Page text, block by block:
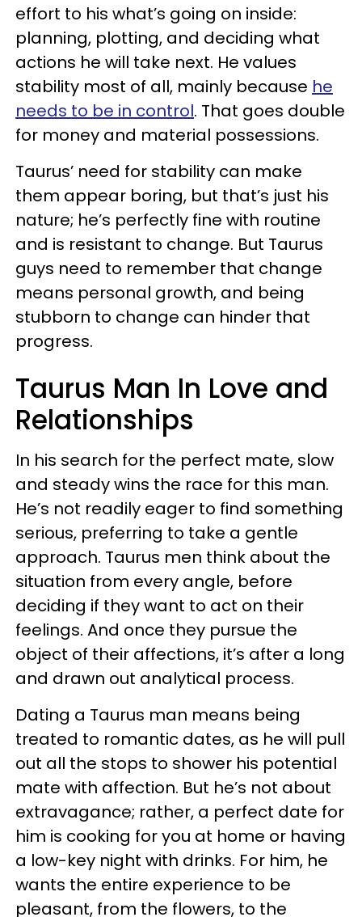
effort to his what’s going on inside:
planning, plotting, and deciding what
actions he will take next. He values
stability most of all, mainly because he
needs to be in control. That goes double
for money and material possessions.
Taurus’ need for stability can make
them appear boring, but that’s just his
nature; he’s perfectly fine with routine
and is resistant to change. But Taurus
guys need to remember that change
means personal growth, and being
stubborn to change can hinder that
progress.
Taurus Man In Love and
Relationships
In his search for the perfect mate, slow
and steady wins the race for this man.
He’s not readily eager to find something
serious, preferring to take a gentle
approach. Taurus men think about the
situation from every angle, before
deciding if they want to act on their
feelings. And once they pursue the
object of their affections, it’s after a long
and drawn out analytical process.
Dating a Taurus man means being
treated to romantic dates, as he will pull
out all the stops to shower his potential
mate with affection. But he’s not about
extravagance; rather, a perfect date for
him is cooking for you at home or having
a low-key night with drinks. For him, he
wants the entire experience to be
pleasant, from the flowers, to the